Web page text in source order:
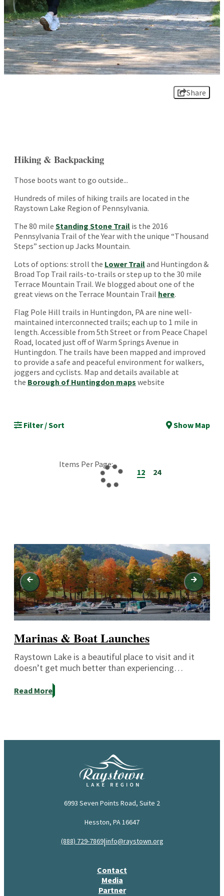
Share
Hiking & Backpacking
Those boots want to go outside...
Hundreds of miles of hiking trails are located in the
Raystown Lake Region of Pennsylvania.
The 80 mile Standing Stone Trail is the 2016
Pennsylvania Trail of the Year with the unique “Thousand
Steps” section up Jacks Mountain.
Lots of options: stroll the Lower Trailand Huntingdon &
Broad Top Trail rails-to-trails or step up to the 30 mile
Terrace Mountain Trail. We blogged about one of the
great views on the Terrace Mountain Trail here.
Flag Pole Hill trails in Huntingdon, PA are nine well-
maintained interconnected trails; each up to 1 mile in
length. Accessible from 5th Street or from Peace Chapel
Road, located just off of Warm Springs Avenue in
Huntingdon. The trails have been mapped and improved
to provide a safe and peaceful environment for walkers,
joggers and cyclists. Map and details available at
the Borough of Huntingdon maps website
Filter / Sort Show Map
Items Per Page:
12
24
Marinas & Boat Launches
Raystown Lake is a beautiful place to visit and it
doesn’t get much better than experiencing…
Read More
6993 Seven Points Road, Suite 2
Hesston, PA 16647
(888) 729-7869|info@raystown.org
Contact
Media
Partner